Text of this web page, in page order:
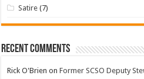
Satire (7)
Recent Comments
Rick O'Brien onFormer SCSO Deputy